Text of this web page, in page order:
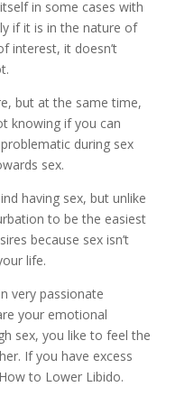
in some cases with
if it is in the nature of
interest, it doesn’t
but at the same time,
knowing if you can
during sex
sex.
having sex, but unlike
to be the easiest
because sex isn’t
life.
very passionate
your emotional
sex, you like to feel the
If you have excess
to Lower Libido.